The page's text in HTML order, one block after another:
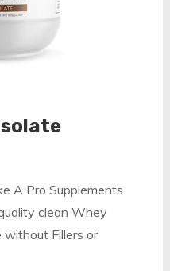
A Pro Supplements
clean Whey
Fillers or